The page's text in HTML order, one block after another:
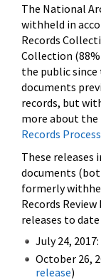
The National
withheld in
Records
Collection
the public since
documents
records, but
more about the
Records
These releases
documents
formerly
Records
releases to
July 24,
October 26,
release)